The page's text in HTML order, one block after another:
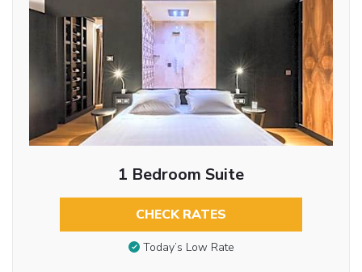
1 Bedroom Suite
CHECK RATES
Today’s Low Rate